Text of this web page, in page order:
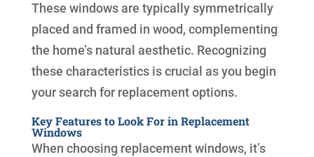
These windows are typically symmetrically
placed and framed in wood, complementing
the home’s natural aesthetic. Recognizing
these characteristics is crucial as you begin
your search for replacement options.
Key Features to Look For in Replacement
Windows
When choosing replacement windows, it’s